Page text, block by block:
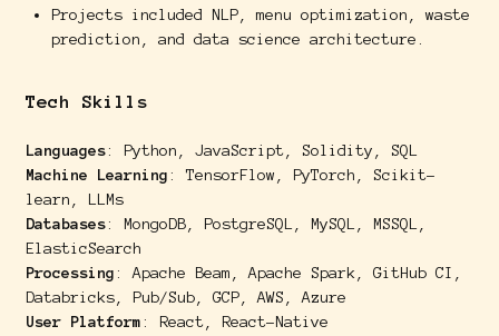
Projects included NLP, menu optimization, waste
prediction, and data science architecture.
Tech Skills
Languages: Python, JavaScript, Solidity, SQL
Machine Learning : TensorFlow, PyTorch, Scikit-
learn, LLMs
Databases: MongoDB, PostgreSQL, MySQL, MSSQL,
ElasticSearch
Processing : Apache Beam, Apache Spark, GitHub CI,
Databricks, Pub/Sub, GCP, AWS, Azure
User Platform : React, React-Native